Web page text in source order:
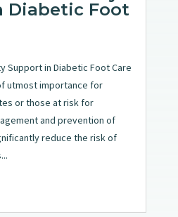
Diabetic Foot
Support in Diabetic Foot Care
utmost importance for
or those at risk for
and prevention of
reduce the risk of